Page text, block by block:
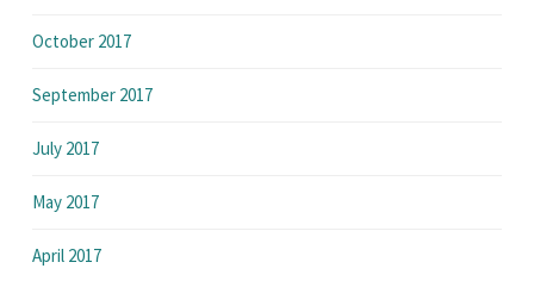
October 2017
September 2017
July 2017
May 2017
April 2017